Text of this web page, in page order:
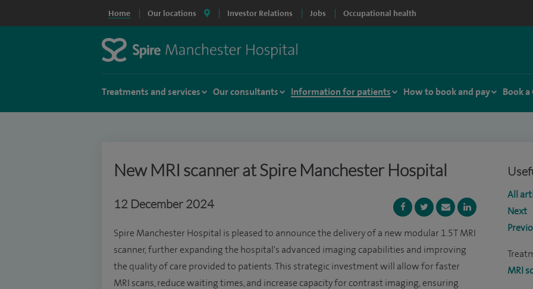
Home Our locations Investor Relations Jobs Occupational health
Treatments and services Our consultants Information for patients How to book and pay Book a
New MRI scanner at Spire Manchester Hospital
12 December 2024
Spire Manchester Hospital is pleased to announce the delivery of a new modular 1.5T MRI
scanner, further expanding the hospital's advanced imaging capabilities and improving
the quality of care provided to patients. This strategic investment will allow for faster
MRI scans, reduce waiting times, and increase capacity for contrast imaging, ensuring
All
Next
MRI